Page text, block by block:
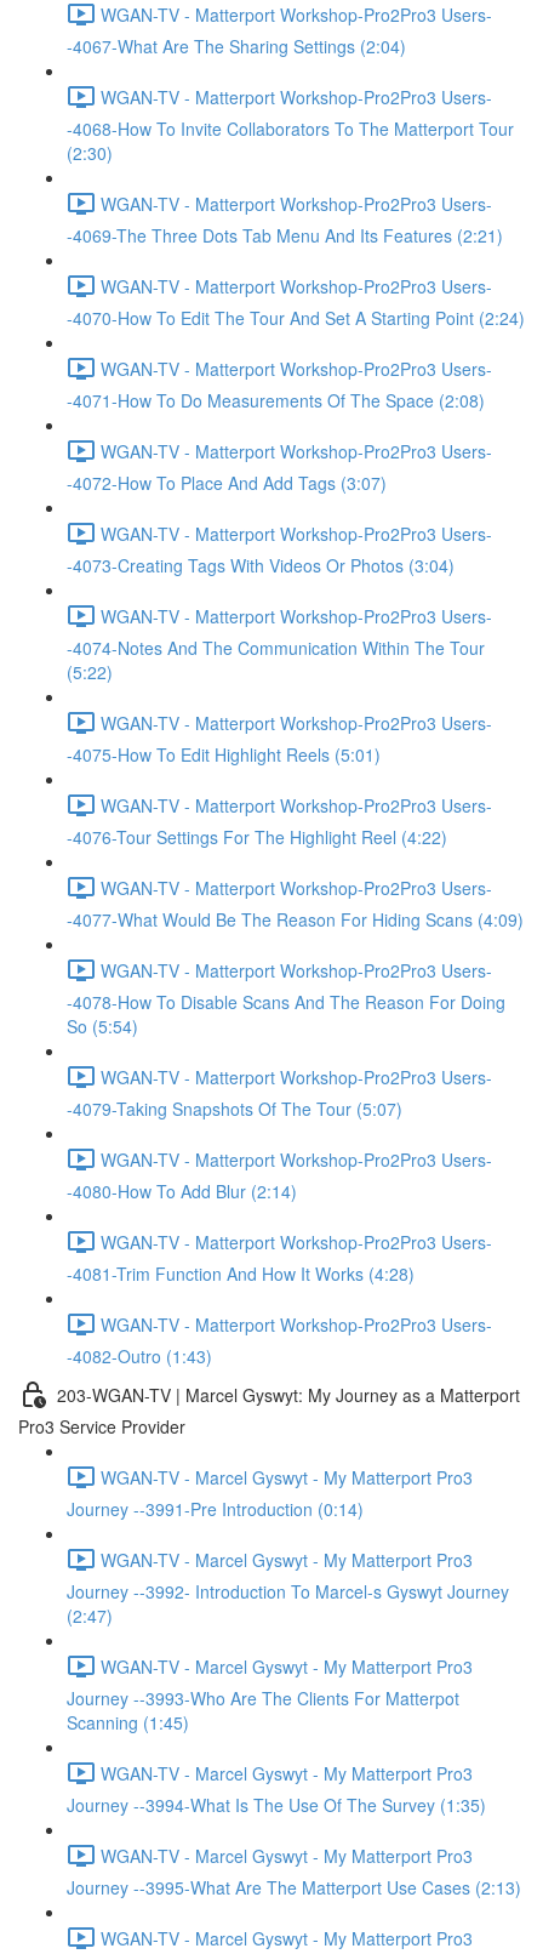
WGAN-TV - Matterport Workshop-Pro2Pro3 Users-
-4067-What Are The Sharing Settings (2:04)
WGAN-TV - Matterport Workshop-Pro2Pro3 Users-
-4068-How To Invite Collaborators To The Matterport Tour
(2:30)
WGAN-TV - Matterport Workshop-Pro2Pro3 Users-
-4069-The Three Dots Tab Menu And Its Features (2:21)
WGAN-TV - Matterport Workshop-Pro2Pro3 Users-
-4070-How To Edit The Tour And Set A Starting Point (2:24)
WGAN-TV - Matterport Workshop-Pro2Pro3 Users-
-4071-How To Do Measurements Of The Space (2:08)
WGAN-TV - Matterport Workshop-Pro2Pro3 Users-
-4072-How To Place And Add Tags (3:07)
WGAN-TV - Matterport Workshop-Pro2Pro3 Users-
-4073-Creating Tags With Videos Or Photos (3:04)
WGAN-TV - Matterport Workshop-Pro2Pro3 Users-
-4074-Notes And The Communication Within The Tour
(5:22)
WGAN-TV - Matterport Workshop-Pro2Pro3 Users-
-4075-How To Edit Highlight Reels (5:01)
WGAN-TV - Matterport Workshop-Pro2Pro3 Users-
-4076-Tour Settings For The Highlight Reel (4:22)
WGAN-TV - Matterport Workshop-Pro2Pro3 Users-
-4077-What Would Be The Reason For Hiding Scans (4:09)
WGAN-TV - Matterport Workshop-Pro2Pro3 Users-
-4078-How To Disable Scans And The Reason For Doing
So (5:54)
WGAN-TV - Matterport Workshop-Pro2Pro3 Users-
-4079-Taking Snapshots Of The Tour (5:07)
WGAN-TV - Matterport Workshop-Pro2Pro3 Users-
-4080-How To Add Blur (2:14)
WGAN-TV - Matterport Workshop-Pro2Pro3 Users-
-4081-Trim Function And How It Works (4:28)
WGAN-TV - Matterport Workshop-Pro2Pro3 Users-
-4082-Outro (1:43)
203-WGAN-TV | Marcel Gyswyt: My Journey as a Matterport
Pro3 Service Provider
WGAN-TV - Marcel Gyswyt - My Matterport Pro3
Journey --3991-Pre Introduction (0:14)
WGAN-TV - Marcel Gyswyt - My Matterport Pro3
Journey --3992- Introduction To Marcel-s Gyswyt Journey
(2:47)
WGAN-TV - Marcel Gyswyt - My Matterport Pro3
Journey --3993-Who Are The Clients For Matterpot
Scanning (1:45)
WGAN-TV - Marcel Gyswyt - My Matterport Pro3
Journey --3994-What Is The Use Of The Survey (1:35)
WGAN-TV - Marcel Gyswyt - My Matterport Pro3
Journey --3995-What Are The Matterport Use Cases (2:13)
WGAN-TV - Marcel Gyswyt - My Matterport Pro3